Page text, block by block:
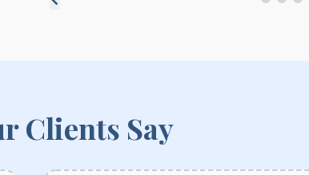
Clients Say